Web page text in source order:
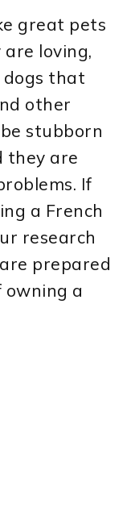
great pets
loving,
that
other
stubborn
they are
If
a French
research
prepared
owning a